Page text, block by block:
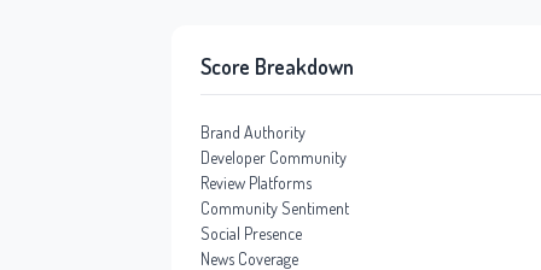
Score Breakdown
Brand Authority
Developer Community
Review Platforms
Community Sentiment
Social Presence
News Coverage